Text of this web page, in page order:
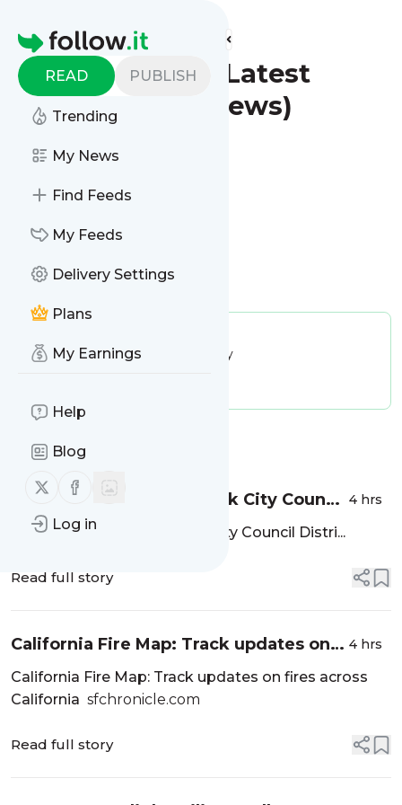
Homepage
READ PUBLISH
Trending
My News
Find Feeds
My Feeds
Delivery Settings
Plans
My Earnings
Help
Blog
Follow us on X (twitter)
Follow us on Facebook
Log in
Find more feeds
Redwood City - Latest
News (Google News)
Follow
Is this your feed? Claim it
Message frequency:
22.47 / day
Message
Candidates for Menlo Park City Council
Districts have until August 12 to file -
4 hrs
Candidates for Menlo Park City Council Distri...
Read full story
California Fire Map: Track updates on
fires across California -
sfchronicle.com
4 hrs
California Fire Map: Track updates on fires across
California sfchronicle.com
Read full story